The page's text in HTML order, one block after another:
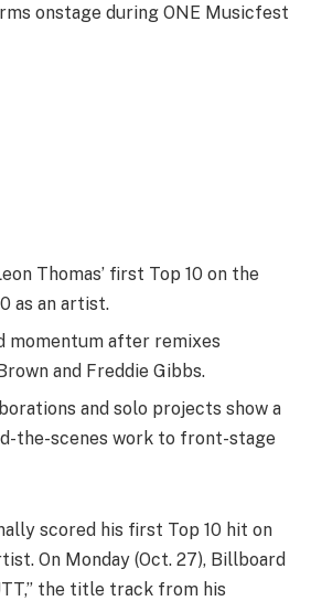
onstage during ONE Musicfest
Thomas’ first Top 10 on the
as an artist.
momentum after remixes
and Freddie Gibbs.
and solo projects show a
the-scenes work to front-stage
scored his first Top 10 hit on
On Monday (Oct. 27), Billboard
the title track from his